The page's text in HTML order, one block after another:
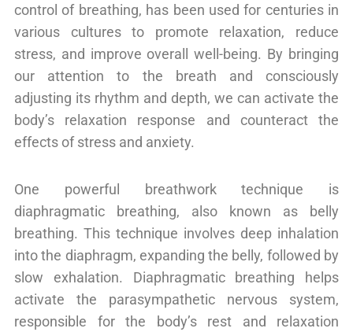
control of breathing, has been used for centuries in
various cultures to promote relaxation, reduce
stress, and improve overall well-being. By bringing
our attention to the breath and consciously
adjusting its rhythm and depth, we can activate the
body’s relaxation response and counteract the
effects of stress and anxiety.
One powerful breathwork technique is
diaphragmatic breathing, also known as belly
breathing. This technique involves deep inhalation
into the diaphragm, expanding the belly, followed by
slow exhalation. Diaphragmatic breathing helps
activate the parasympathetic nervous system,
responsible for the body’s rest and relaxation